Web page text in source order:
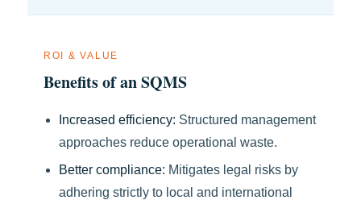
ROI & VALUE
Benefits of an SQMS
Increased efficiency: Structured management
approaches reduce operational waste.
Better compliance: Mitigates legal risks by
adhering strictly to local and international